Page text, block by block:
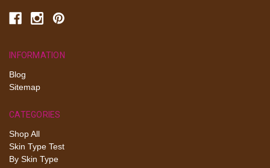
INFORMATION
Blog
Sitemap
CATEGORIES
Shop All
Skin Type Test
By Skin Type